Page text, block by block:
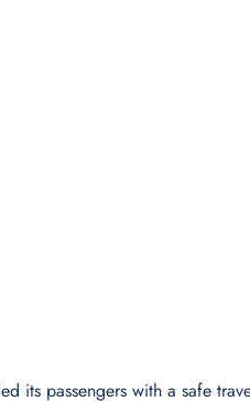
its passengers with a safe